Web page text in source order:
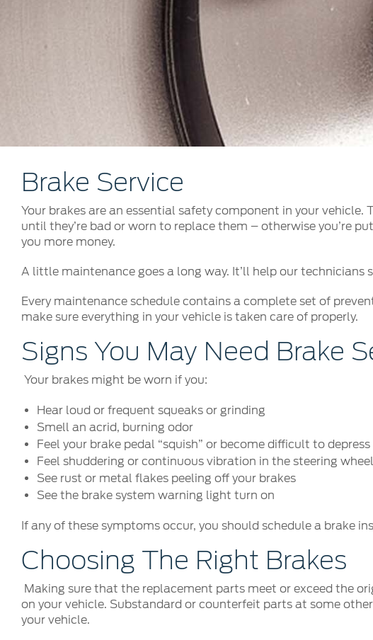
Saudi Arabia
United Arab Emirates
Yemen
Brake Service
Your brakes are an essential safety component in your
until they’re bad or worn to replace them – otherwise you’re
you more money.
A little maintenance goes a long way. It’ll help our technicians
Every maintenance schedule contains a complete set of
make sure everything in your vehicle is taken care of properly.
Signs You May Need Brake
Your brakes might be worn if you:
Hear loud or frequent squeaks or grinding
Smell an acrid, burning odor
Feel your brake pedal “squish” or become difficult to depress
Feel shuddering or continuous vibration in the steering wheel
See rust or metal flakes peeling off your brakes
See the brake system warning light turn on
If any of these symptoms occur, you should schedule a brake
Choosing The Right Brakes
Making sure that the replacement parts meet or exceed the
on your vehicle. Substandard or counterfeit parts at some
your vehicle.